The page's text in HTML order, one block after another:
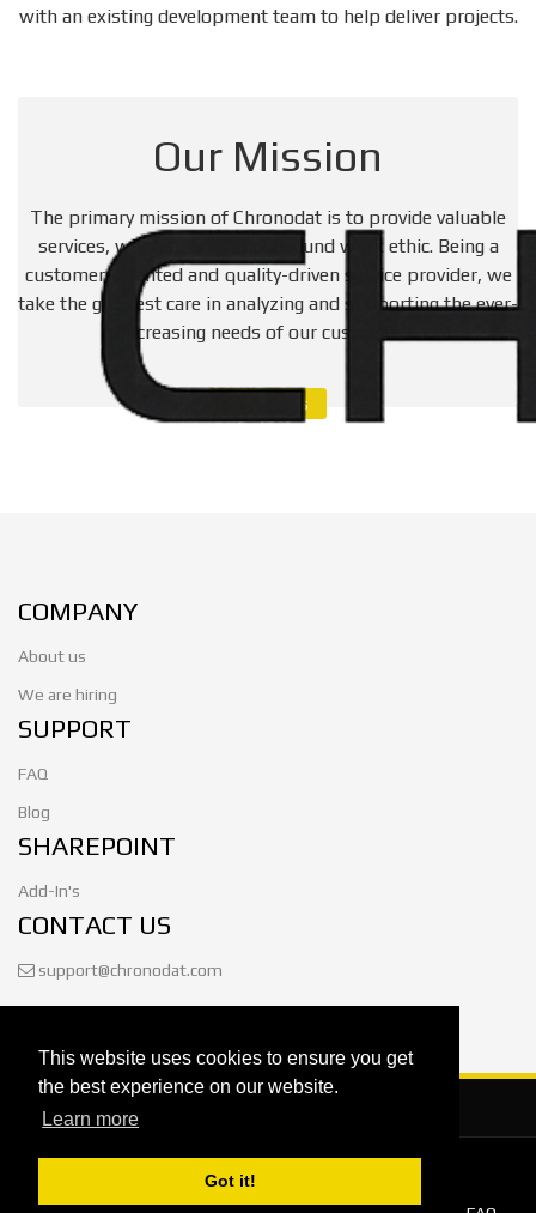
This website uses cookies to ensure you get
the best experience on our website.
Learn more
Got it!
with an existing development team to help deliver projects.
Our Mission
The primary mission of Chronodat is to provide valuable
services, with integrity and a sound work ethic. Being a
customer-oriented and quality-driven service provider, we
take the greatest care in analyzing and supporting the ever-
increasing needs of our customers.
Contact Us
COMPANY
About us
We are hiring
SUPPORT
FAQ
Blog
SHAREPOINT
Add-In's
CONTACT US
support@chronodat.com
Chronodat, LLC